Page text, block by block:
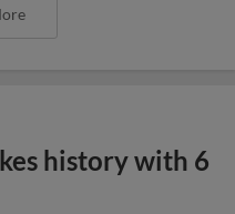
history with 6